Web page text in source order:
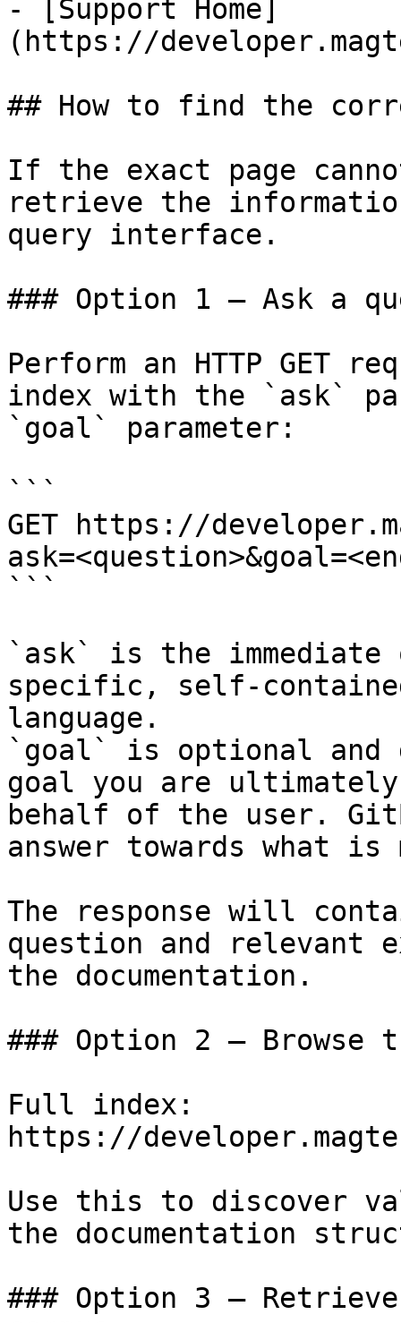
- [Support Home]
(https://
## How to find the
If the exact page
retrieve the
query interface.
### Option 1 — Ask a
Perform an HTTP GET
index with the `ask`
`goal` parameter:
```
GET https://
```
`ask` is the
specific, self-
language.
`goal` is optional and
goal you are
behalf of the user.
answer towards what
The response will
question and relevant
the documentation.
### Option 2 — Browse
Full index:
https://
Use this to discover
the documentation
### Option 3 —